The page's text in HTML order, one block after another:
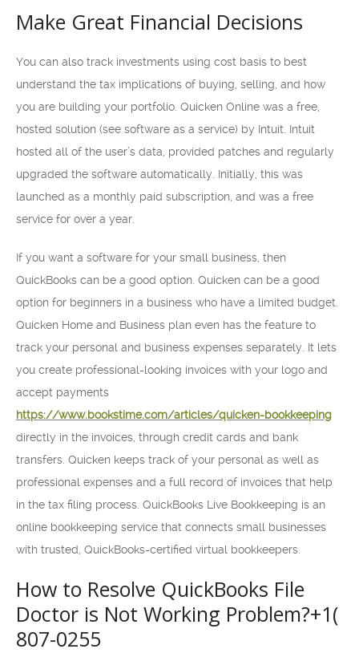
Make Great Financial Decisions
You can also track investments using cost basis to best
understand the tax implications of buying, selling, and how
you are building your portfolio. Quicken Online was a free,
hosted solution (see software as a service) by Intuit. Intuit
hosted all of the user’s data, provided patches and regularly
upgraded the software automatically. Initially, this was
launched as a monthly paid subscription, and was a free
service for over a year.
If you want a software for your small business, then
QuickBooks can be a good option. Quicken can be a good
option for beginners in a business who have a limited budget.
Quicken Home and Business plan even has the feature to
track your personal and business expenses separately. It lets
you create professional-looking invoices with your logo and
accept payments
https://www.bookstime.com/articles/quicken-bookkeeping
directly in the invoices, through credit cards and bank
transfers. Quicken keeps track of your personal as well as
professional expenses and a full record of invoices that help
in the tax filing process. QuickBooks Live Bookkeeping is an
online bookkeeping service that connects small businesses
with trusted, QuickBooks-certified virtual bookkeepers.
How to Resolve QuickBooks File
Doctor is Not Working Problem?+1(
807-0255